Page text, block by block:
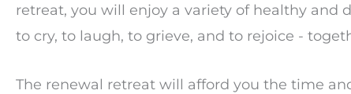
retreat, you will enjoy a variety of healthy and
to cry, to laugh, to grieve, and to rejoice -
The renewal retreat will afford you the time